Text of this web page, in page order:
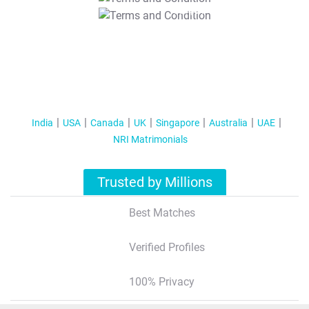
T&C Apply
India USA Canada UK Singapore Australia
UAE
NRI Matrimonials
Trusted by Millions
Best Matches
Verified Profiles
100% Privacy